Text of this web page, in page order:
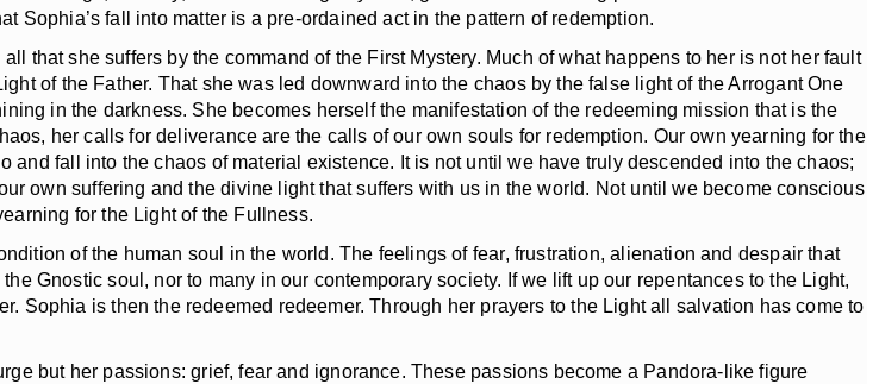
Sophia’s fall into matter is a pre-ordained act in the pattern of redemption.
that she suffers by the command of the First Mystery. Much of what happens to her is not her fault
of the Father. That she was led downward into the chaos by the false light of the Arrogant One
in the darkness. She becomes herself the manifestation of the redeeming mission that is the
her calls for deliverance are the calls of our own souls for redemption. Our own yearning for the
fall into the chaos of material existence. It is not until we have truly descended into the chaos;
own suffering and the divine light that suffers with us in the world. Not until we become conscious
for the Light of the Fullness.
of the human soul in the world. The feelings of fear, frustration, alienation and despair that
Gnostic soul, nor to many in our contemporary society. If we lift up our repentances to the Light,
Sophia is then the redeemed redeemer. Through her prayers to the Light all salvation has come to
but her passions: grief, fear and ignorance. These passions become a Pandora-like figure